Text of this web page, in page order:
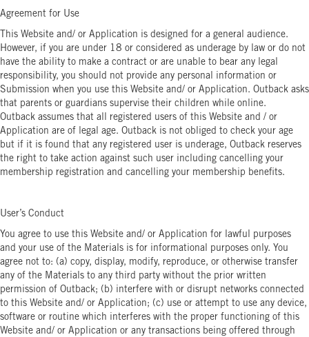
Agreement for Use
This Website and/ or Application is designed for a general audience.
However, if you are under 18 or considered as underage by law or do not
have the ability to make a contract or are unable to bear any legal
responsibility, you should not provide any personal information or
Submission when you use this Website and/ or Application. Outback asks
that parents or guardians supervise their children while online.
Outback assumes that all registered users of this Website and / or
Application are of legal age. Outback is not obliged to check your age
but if it is found that any registered user is underage, Outback reserves
the right to take action against such user including cancelling your
membership registration and cancelling your membership benefits.
User’s Conduct
You agree to use this Website and/ or Application for lawful purposes
and your use of the Materials is for informational purposes only. You
agree not to: (a) copy, display, modify, reproduce, or otherwise transfer
any of the Materials to any third party without the prior written
permission of Outback; (b) interfere with or disrupt networks connected
to this Website and/ or Application; (c) use or attempt to use any device,
software or routine which interferes with the proper functioning of this
Website and/ or Application or any transactions being offered through